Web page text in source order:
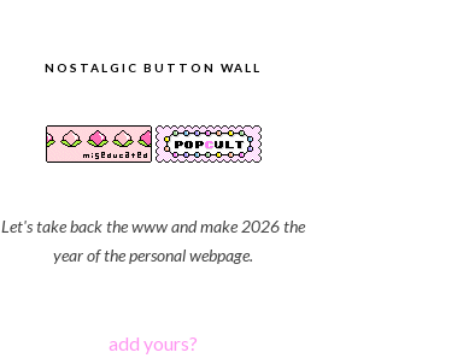
NOSTALGIC BUTTON WALL
Let's take back the www and make 2026 the
year of the personal webpage.
add yours?